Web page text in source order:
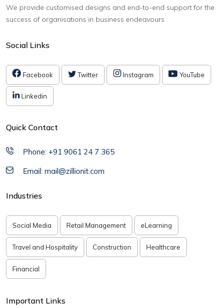
We provide customised designs and end-to-end support for the
success of organisations in business endeavours
Social Links
Facebook Twitter Instagram YouTube
Linkedin
Quick Contact
Phone: +91 9061 24 7 365
Email: mail@zillionit.com
Industries
Social Media Retail Management eLearning
Travel and Hospitality Construction Healthcare
Financial
Important Links